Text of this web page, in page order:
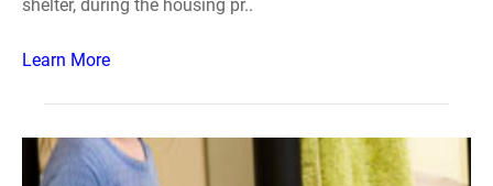
shelter, during the housing pr..
Learn More